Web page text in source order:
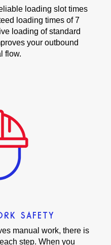
loading slot times
loading times of 7
loading of standard
your outbound
flow.
SAFETY
manual work, there is
step. When you